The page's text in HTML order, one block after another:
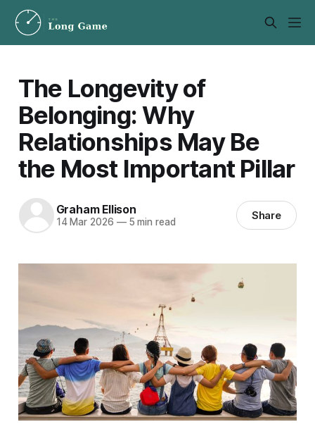
The Longevity of
Belonging: Why
Relationships May Be
the Most Important Pillar
Graham Ellison
14 Mar 2026 —5 min read Share